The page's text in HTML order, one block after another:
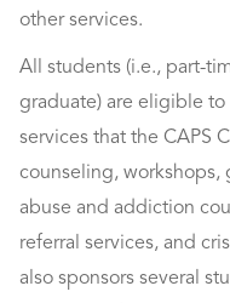
other services.
All students (i.e., part-
graduate) are eligible
services that the CAPS
counseling, workshops,
abuse and addiction
referral services, and
also sponsors several